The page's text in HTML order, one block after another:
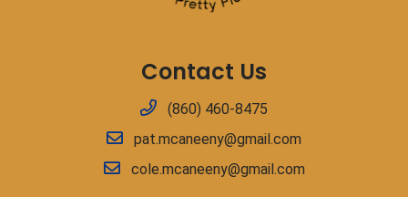
Contact Us
(860) 460-8475
pat.mcaneeny@gmail.com
cole.mcaneeny@gmail.com